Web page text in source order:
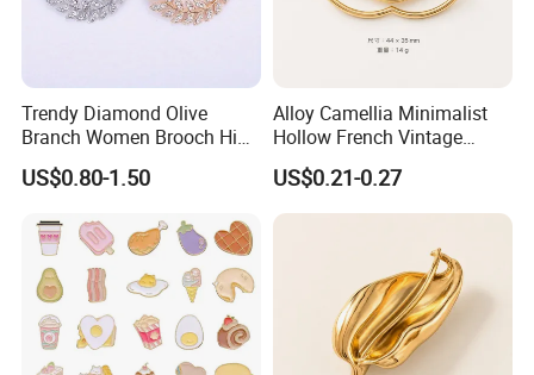
Trendy Diamond Olive
Branch Women Brooch High
Quality Luxury Leaf Flower
Shape Rhinestone Brooch
US$0.80-1.50
Alloy Camellia Minimalist
Hollow French Vintage
Brooch Pin for Suit Coat
Sweater
US$0.21-0.27